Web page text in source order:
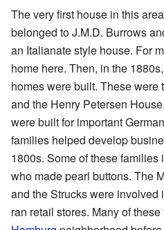
The very first house in this
belonged to J.M.D. Burrows
an Italianate style house. For
home here. Then, in the
homes were built. These
and the Henry Petersen
were built for important
families helped develop
1800s. Some of these
who made pearl buttons. The
and the Strucks were
ran retail stores. Many of